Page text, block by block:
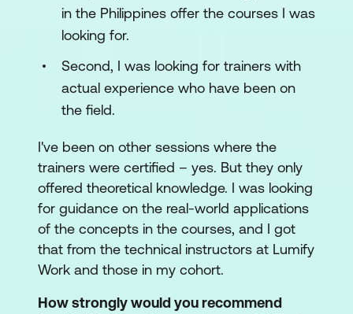
in the Philippines offer the courses I was
looking for.
Second, I was looking for trainers with
actual experience who have been on
the field.
I've been on other sessions where the
trainers were certified – yes. But they only
offered theoretical knowledge. I was looking
for guidance on the real-world applications
of the concepts in the courses, and I got
that from the technical instructors at Lumify
Work and those in my cohort.
How strongly would you recommend